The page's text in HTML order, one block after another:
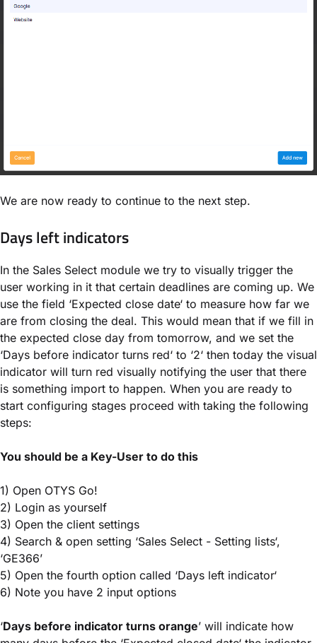
We are now ready to continue to the next step.
Days left indicators
In the Sales Select module we try to visually trigger the
user working in it that certain deadlines are coming up. We
use the field ‘Expected close date‘ to measure how far we
are from closing the deal. This would mean that if we fill in
the expected close day from tomorrow, and we set the
‘Days before indicator turns red‘ to ‘2‘ then today the visual
indicator will turn red visually notifying the user that there
is something import to happen. When you are ready to
start configuring stages proceed with taking the following
steps:
You should be a Key-User to do this
1) Open OTYS Go!
2) Login as yourself
3) Open the client settings
4) Search & open setting ‘Sales Select - Setting lists‘,
‘GE366’
5) Open the fourth option called ‘Days left indicator‘
6) Note you have 2 input options
‘Days before indicator turns orange’ will indicate how